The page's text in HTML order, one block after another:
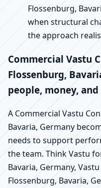
Flossenburg,
when structural
the approach
Commercial Vastu
Flossenburg,
people, money,
A Commercial Vastu
Bavaria, Germany
needs to support
the team. Think Vastu
Bavaria, Germany,
Flossenburg, Bavaria,